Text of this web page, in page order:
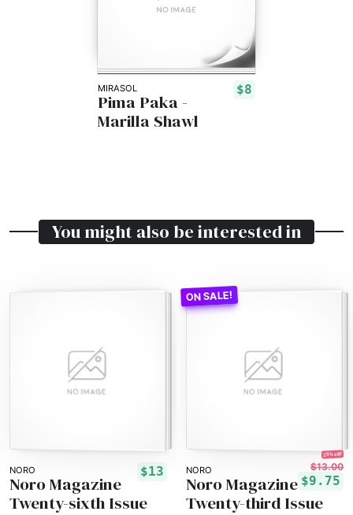
MIRASOL $8
Pima Paka -
Marilla Shawl
You might also be interested in
NORO $13
Noro Magazine
Twenty-sixth Issue
NORO
25% off!
$13.00
$9.75
Noro Magazine
Twenty-third Issue